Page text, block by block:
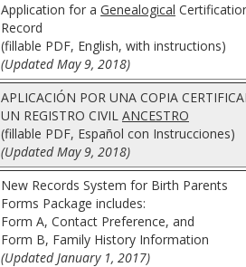
Application for a Genealogical
Record
(fillable PDF, English, with instructions)
(Updated May 9, 2018)
APLICACIÓN POR UNA COPIA
UN REGISTRO CIVIL ANCESTRO
(fillable PDF, Español con Instrucciones)
(Updated May 9, 2018)
New Records System for Birth Parents
Forms Package includes:
Form A, Contact Preference, and
Form B, Family History Information
(Updated January 1, 2017)